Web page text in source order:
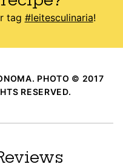
tag #leitesculinaria!
PHOTO © 2017
RESERVED.